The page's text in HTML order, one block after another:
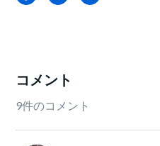
コメント
9件のコメント